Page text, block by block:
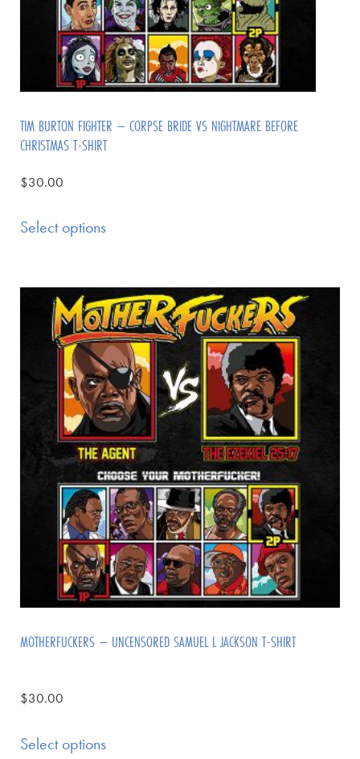
TIM BURTON FIGHTER – CORPSE BRIDE VS NIGHTMARE BEFORE
CHRISTMAS T-SHIRT
$30.00
Select options
MOTHERFUCKERS – UNCENSORED SAMUEL L JACKSON T-SHIRT
$30.00
Select options